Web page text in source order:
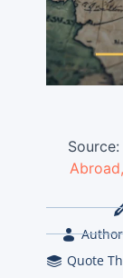
Source:
Quote